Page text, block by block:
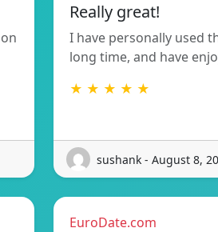
Really great!
I have personally used
long time, and have
★ ★ ★ ★ ★
sushank - August 8,
EuroDate.com